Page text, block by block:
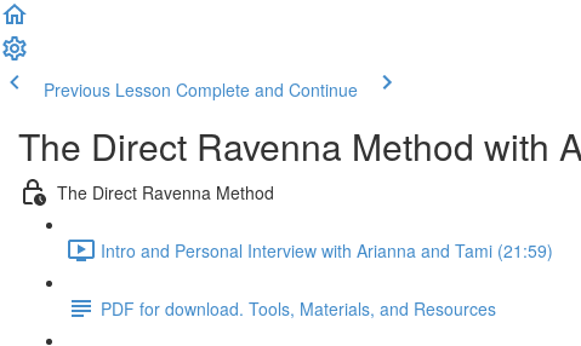
Previous Lesson Complete and Continue
The Direct Ravenna Method with
The Direct Ravenna Method
Intro and Personal Interview with Arianna and Tami (21:59)
PDF for download. Tools, Materials, and Resources